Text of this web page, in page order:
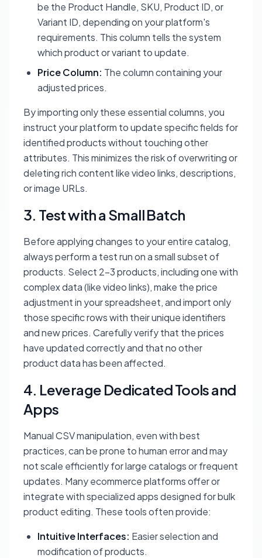
be the Product Handle, SKU, Product ID, or
Variant ID, depending on your platform's
requirements. This column tells the system
which product or variant to update.
Price Column: The column containing your
adjusted prices.
By importing only these essential columns, you
instruct your platform to update specific fields for
identified products without touching other
attributes. This minimizes the risk of overwriting or
deleting rich content like video links, descriptions,
or image URLs.
3. Test with a Small Batch
Before applying changes to your entire catalog,
always perform a test run on a small subset of
products. Select 2-3 products, including one with
complex data (like video links), make the price
adjustment in your spreadsheet, and import only
those specific rows with their unique identifiers
and new prices. Carefully verify that the prices
have updated correctly and that no other
product data has been affected.
4. Leverage Dedicated Tools and
Apps
Manual CSV manipulation, even with best
practices, can be prone to human error and may
not scale efficiently for large catalogs or frequent
updates. Many ecommerce platforms offer or
integrate with specialized apps designed for bulk
product editing. These tools often provide:
Intuitive Interfaces: Easier selection and
modification of products.